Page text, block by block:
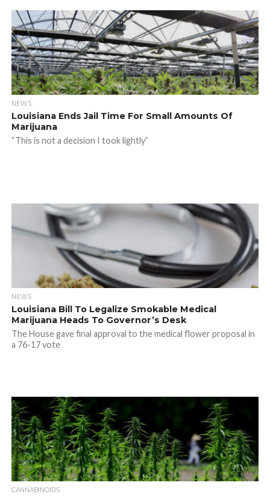
NEWS
Louisiana Ends Jail Time For Small Amounts Of
Marijuana
“This is not a decision I took lightly”
NEWS
Louisiana Bill To Legalize Smokable Medical
Marijuana Heads To Governor’s Desk
The House gave final approval to the medical flower proposal in
a 76-17 vote
CANNABINOIDS